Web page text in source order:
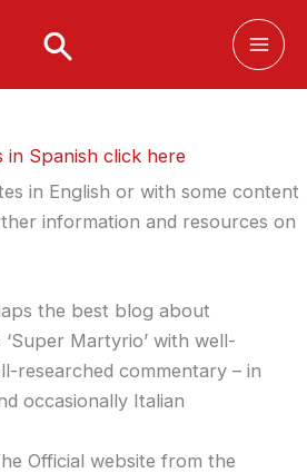
in Spanish click here
in English or with some content
information and resources on
the best blog about
Martyrio’ with well-
researched commentary – in
occasionally Italian
Official website from the